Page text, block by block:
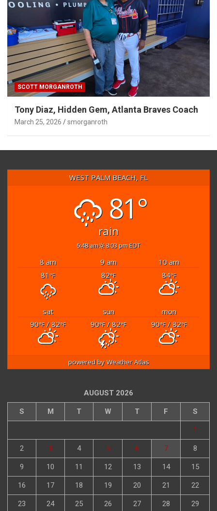
SCOTT MORGANROTH
Tony Diaz, Hidden Gem, Atlanta Braves Coach
March 25, 2026 smorganroth
WEST PALM BEACH, FL
81°
rain
6:48 am 8:03 pm EDT
8 am 9 am
10 am
81 °F 82°F 84°F
sat sun
mon
90°F/ 82°F 90°F/ 82°F 90°F/ 82°F
powered byWeather Atlas
AUGUST 2026
S M T W T F S
1
2 3 4 5 6 7 8
9 10 11 12 13 14 15
16 17 18 19 20 21 22
23 24 25 26 27 28 29